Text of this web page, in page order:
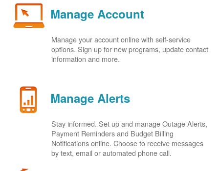
Manage Account
Manage your account online with self-service
options. Sign up for new programs, update contact
information and more.
Manage Alerts
Stay informed. Set up and manage Outage Alerts,
Payment Reminders and Budget Billing
Notifications online. Choose to receive messages
by text, email or automated phone call.